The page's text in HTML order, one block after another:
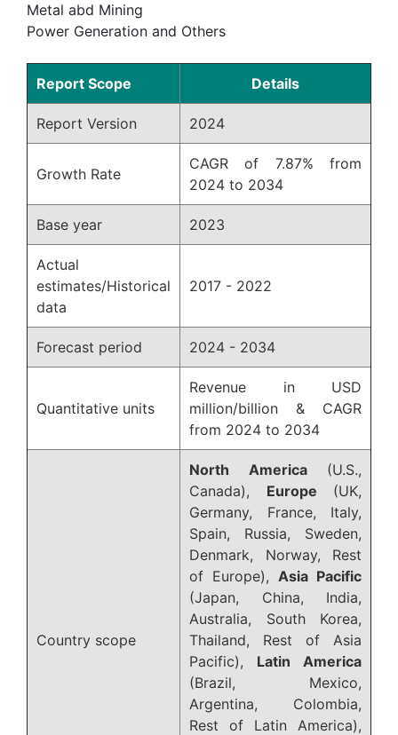
Metal abd Mining
Power Generation and Others
Report Scope Details
Report Version 2024
Growth Rate
CAGR of 7.87% from
2024 to 2034
Base year 2023
Actual
estimates/Historical
data
2017 - 2022
Forecast period 2024 - 2034
Quantitative units
Revenue in USD
million/billion & CAGR
from 2024 to 2034
Country scope
North America(U.S.,
Canada), Europe (UK,
Germany, France, Italy,
Spain, Russia, Sweden,
Denmark, Norway, Rest
of Europe), Asia Pacific
(Japan, China, India,
Australia, South Korea,
Thailand, Rest of Asia
Pacific), Latin America
(Brazil, Mexico,
Argentina, Colombia,
Rest of Latin America),